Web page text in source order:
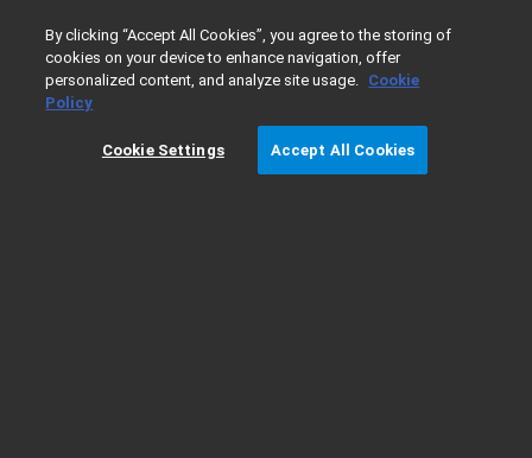
Home Liquid Chromatography InfinityLab LC
440 LC Fraction Collector Ordering
By clicking “Accept All Cookies”, you agree to the storing of
cookies on your device to enhance navigation, offer
personalized content, and analyze site usage. Cookie
Policy
Cookie Settings Accept All Cookies